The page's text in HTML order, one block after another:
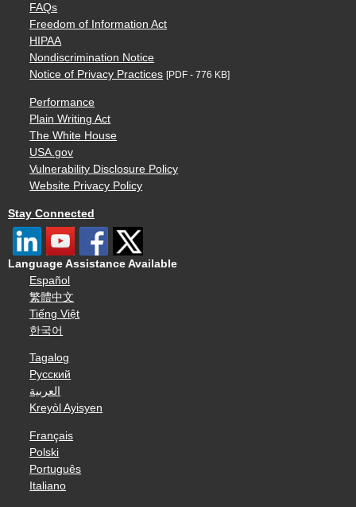
FAQs
Freedom of Information Act
HIPAA
Nondiscrimination Notice
Notice of Privacy Practices [PDF - 776 KB]
Performance
Plain Writing Act
The White House
USA.gov
Vulnerability Disclosure Policy
Website Privacy Policy
Stay Connected
Language Assistance Available
Español
繁體中文
Tiếng Việt
한국어
Tagalog
Русский
العربية
Kreyòl Ayisyen
Français
Polski
Português
Italiano